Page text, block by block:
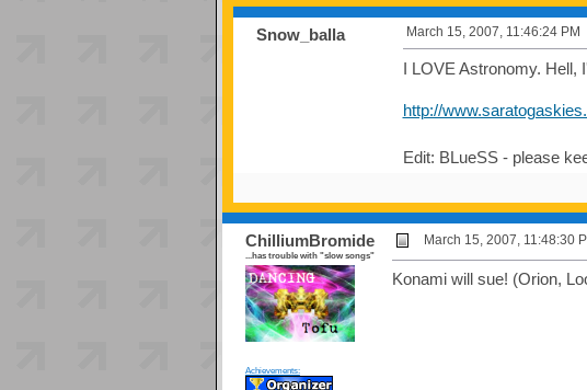
Snow_balla March 15, 2007, 11:46:24 PM
I LOVE Astronomy. Hell,
http://
Edit: BLueSS - please
ChilliumBromide
...has trouble with "slow songs"
Achievements:
March 15, 2007, 11:48:30
Konami will sue! (Orion,